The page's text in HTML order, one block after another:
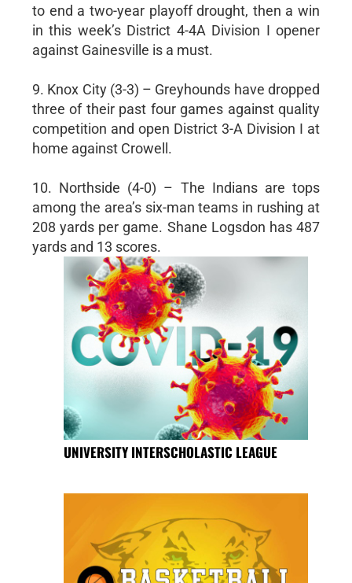
to end a two-year playoff drought, then a win
in this week’s District 4-4A Division I opener
against Gainesville is a must.
9. Knox City (3-3) – Greyhounds have dropped
three of their past four games against quality
competition and open District 3-A Division I at
home against Crowell.
10. Northside (4-0) – The Indians are tops
among the area’s six-man teams in rushing at
208 yards per game. Shane Logsdon has 487
yards and 13 scores.
UNIVERSITY INTERSCHOLASTIC LEAGUE